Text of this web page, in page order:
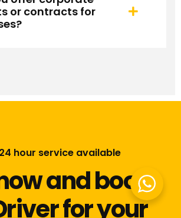
or contracts for
hour service available
and book
for your